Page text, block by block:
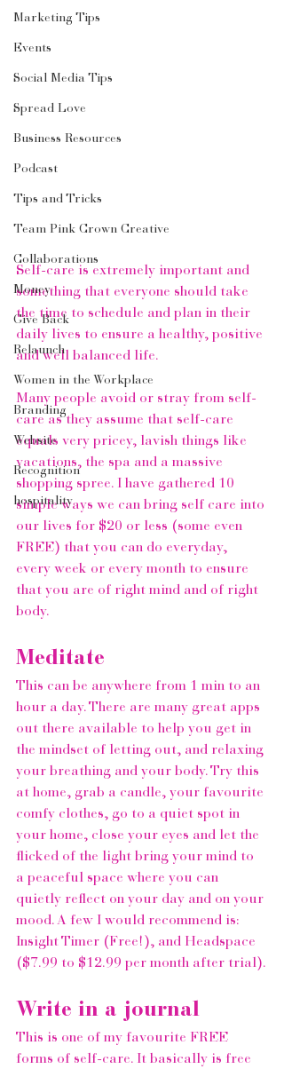
Marketing Tips
Events
Social Media Tips
Spread Love
Business Resources
Podcast
Tips and Tricks
Team Pink Crown Creative
Collaborations
Money
Give Back
Relaunch
Women in the Workplace
Branding
Website
Recognition
hospitality
Self-care is extremely important and
something that everyone should take
the time to schedule and plan in their
daily lives to ensure a healthy, positive
and well balanced life.
Many people avoid or stray from self-
care as they assume that self-care
equals very pricey, lavish things like
vacations, the spa and a massive
shopping spree. I have gathered 10
simple ways we can bring self care into
our lives for $20 or less (some even
FREE) that you can do everyday,
every week or every month to ensure
that you are of right mind and of right
body.
Meditate
This can be anywhere from 1 min to an
hour a day. There are many great apps
out there available to help you get in
the mindset of letting out, and relaxing
your breathing and your body. Try this
at home, grab a candle, your favourite
comfy clothes, go to a quiet spot in
your home, close your eyes and let the
flicked of the light bring your mind to
a peaceful space where you can
quietly reflect on your day and on your
mood. A few I would recommend is:
Insight Timer (Free!), and Headspace
($7.99 to $12.99 per month after trial).
Write in a journal
This is one of my favourite FREE
forms of self-care. It basically is free